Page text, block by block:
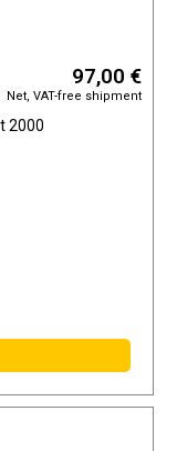
97,00 €
Net, VAT-free shipment